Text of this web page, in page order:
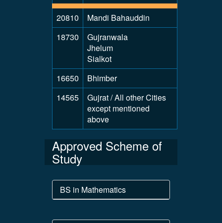
20810
Mandi Bahauddin
18730
Gujranwala
Jhelum
Sialkot
16650
Bhimber
14565
Gujrat / All other Cities
except mentioned
above
Approved Scheme of
Study
BS in Mathematics